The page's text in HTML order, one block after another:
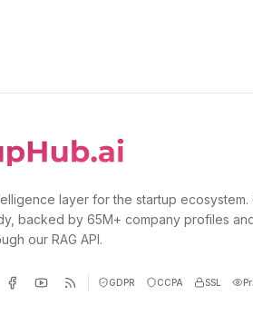
layer for the startup
backed by 65M+ company profiles
our RAG API.
GDPR CCPA SSL